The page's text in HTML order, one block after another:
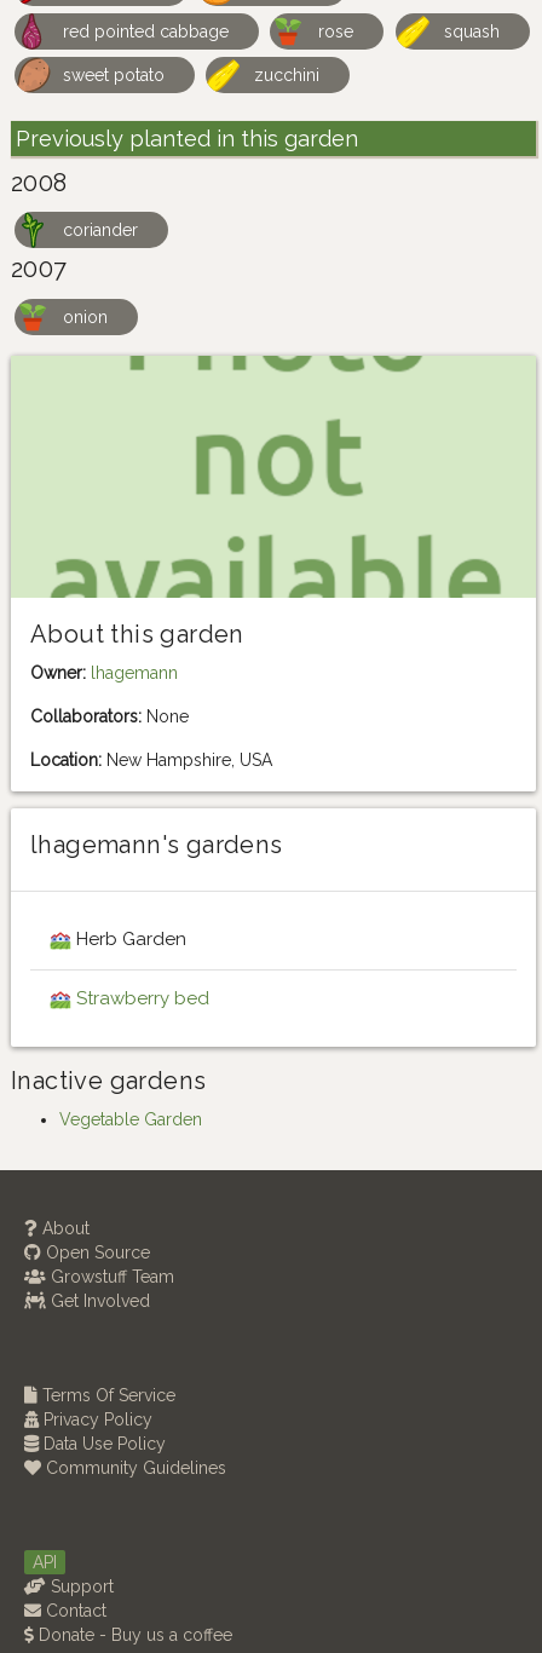
red pointed cabbage rose squash
sweet potato zucchini
Previously planted in this garden
2008
coriander
2007
onion
About this garden
Owner: lhagemann
Collaborators: None
Location: New Hampshire, USA
lhagemann's gardens
Herb Garden
Strawberry bed
Inactive gardens
Vegetable Garden
About
Open Source
Growstuff Team
Get Involved
Terms Of Service
Privacy Policy
Data Use Policy
Community Guidelines
API
Support
Contact
Donate - Buy us a coffee